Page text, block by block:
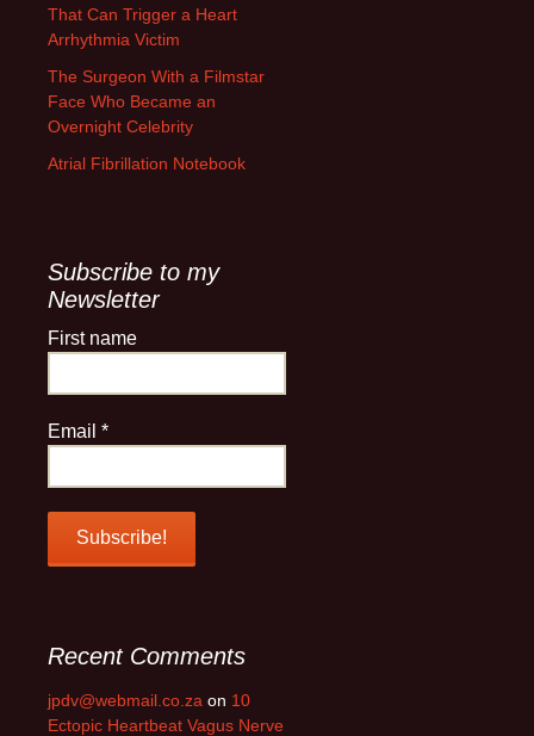
That Can Trigger a Heart
Arrhythmia Victim
The Surgeon With a Filmstar
Face Who Became an
Overnight Celebrity
Atrial Fibrillation Notebook
Subscribe to my
Newsletter
First name
Email *
Recent Comments
jpdv@webmail.co.za on 10
Ectopic Heartbeat Vagus Nerve